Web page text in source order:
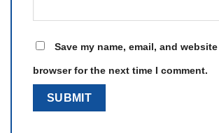
Save my name, email, and
browser for the next time I comment.